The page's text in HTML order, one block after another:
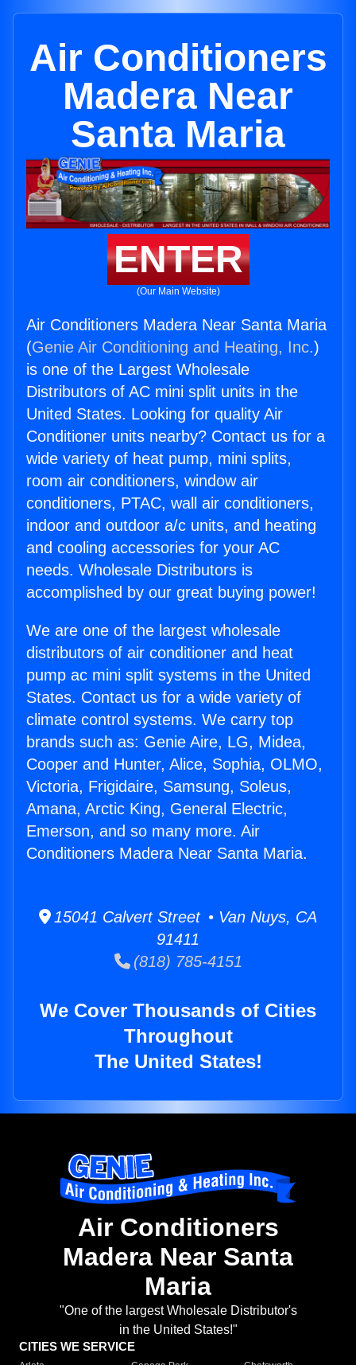
Air Conditioners
Madera Near
Santa Maria
ENTER
(Our Main Website)
Air Conditioners Madera Near Santa Maria
(Genie Air Conditioning and Heating, Inc.)
is one of the Largest Wholesale
Distributors of AC mini split units in the
United States. Looking for quality Air
Conditioner units nearby? Contact us for a
wide variety of heat pump, mini splits,
room air conditioners, window air
conditioners, PTAC, wall air conditioners,
indoor and outdoor a/c units, and heating
and cooling accessories for your AC
needs. Wholesale Distributors is
accomplished by our great buying power!
We are one of the largest wholesale
distributors of air conditioner and heat
pump ac mini split systems in the United
States. Contact us for a wide variety of
climate control systems. We carry top
brands such as: Genie Aire, LG, Midea,
Cooper and Hunter, Alice, Sophia, OLMO,
Victoria, Frigidaire, Samsung, Soleus,
Amana, Arctic King, General Electric,
Emerson, and so many more. Air
Conditioners Madera Near Santa Maria.
15041 Calvert Street • Van Nuys, CA
91411
(818) 785-4151
We Cover Thousands of Cities
Throughout
The United States!
Air Conditioners
Madera Near Santa
Maria
"One of the largest Wholesale Distributor's
in the United States!"
CITIES WE SERVICE